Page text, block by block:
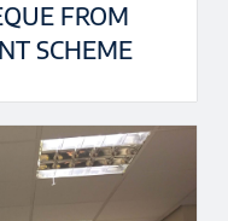
FROM
SCHEME